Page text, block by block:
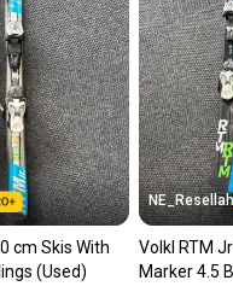
is built on trust.
feedback on
feel confident before you
the seller with
cm Skis With
(Used)
NE_Resellah
Volkl RTM
Marker 4.5